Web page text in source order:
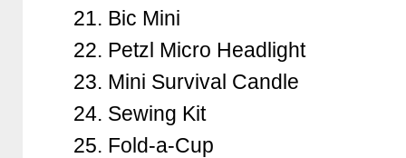
Bic Mini
Petzl Micro Headlight
Mini Survival Candle
Sewing Kit
Fold-a-Cup